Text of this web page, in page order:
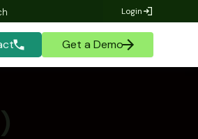
Login
Get a Demo